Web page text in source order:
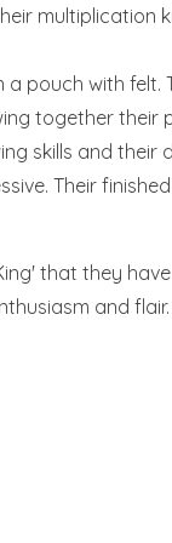
multiplication
a pouch with felt.
together their
skills and their
Their
that they
and flair.